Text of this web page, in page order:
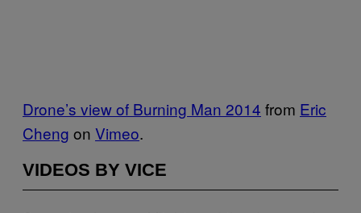
Drone’s view of Burning Man 2014 from Eric
Cheng on Vimeo.
VIDEOS BY VICE